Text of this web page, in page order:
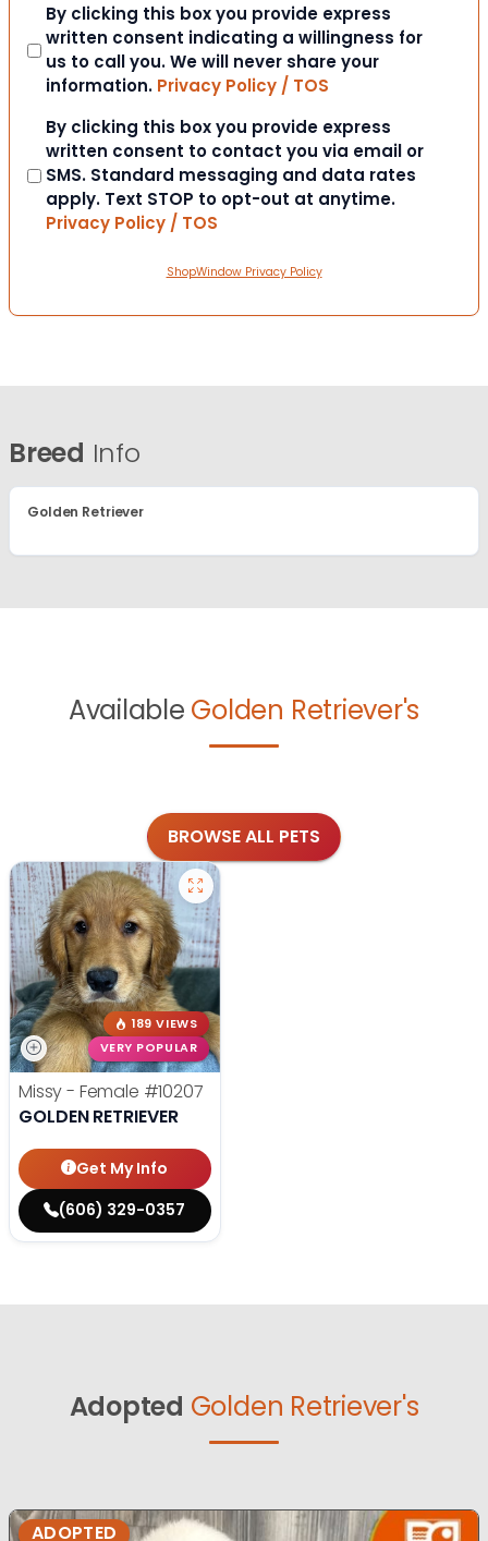
Consent
By clicking this box you provide express
written consent indicating a willingness for
us to call you. We will never share your
information. Privacy Policy / TOS
Consent
By clicking this box you provide express
written consent to contact you via email or
SMS. Standard messaging and data rates
apply. Text STOP to opt-out at anytime.
Privacy Policy / TOS
ShopWindow Privacy Policy
Breed Info
Golden Retriever
Available Golden Retriever's
BROWSE ALL PETS
189 VIEWS
VERY POPULAR
Missy - Female #10207
GOLDEN RETRIEVER
Get My Info
(606) 329-0357
Adopted Golden Retriever's
ADOPTED